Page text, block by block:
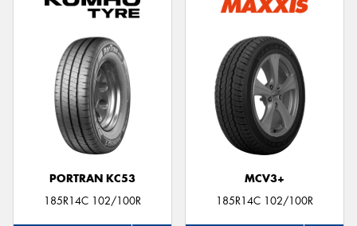
PORTRAN KC53
185R14C 102/100R
MCV3+
185R14C 102/100R